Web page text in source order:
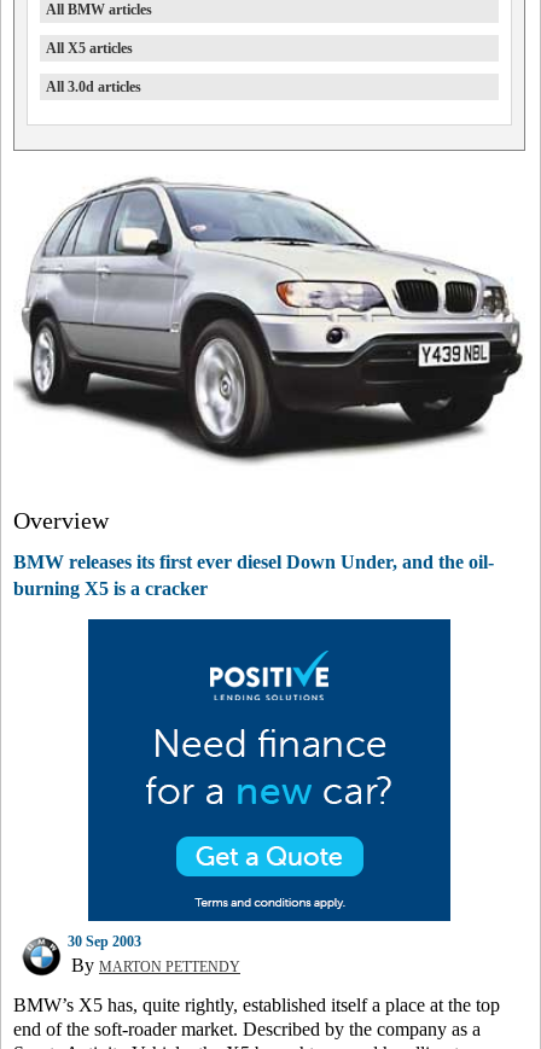
All BMW articles
All X5 articles
All 3.0d articles
Overview
BMW releases its first ever diesel Down Under, and the oil-
burning X5 is a cracker
30 Sep 2003
By MARTON PETTENDY
BMW’s X5 has, quite rightly, established itself a place at the top
end of the soft-roader market. Described by the company as a